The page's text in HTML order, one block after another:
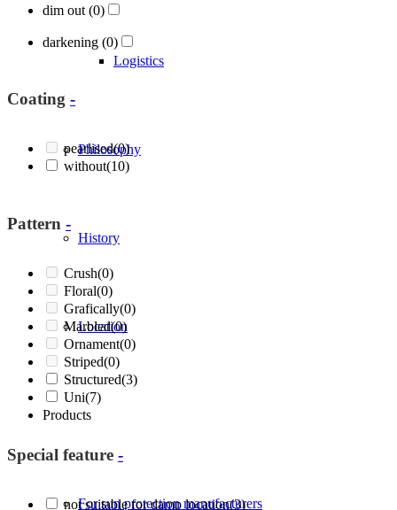
Logistics
Philosophy
History
Location
Products
For sun protection manufacturers
dim out (0)
darkening (0)
Coating -
pearlised(0)
without(10)
Pattern -
Crush(0)
Floral(0)
Grafically(0)
Marbled(0)
Ornament(0)
Striped(0)
Structured(3)
Uni(7)
Special feature -
not suitable for damp location(3)